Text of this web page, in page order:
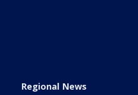
Regional News